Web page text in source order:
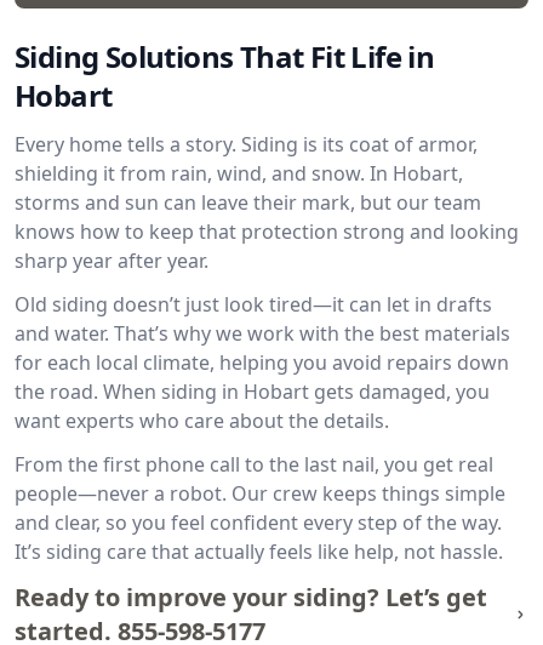
Siding Solutions That Fit Life in
Hobart
Every home tells a story. Siding is its coat of armor,
shielding it from rain, wind, and snow. In Hobart,
storms and sun can leave their mark, but our team
knows how to keep that protection strong and looking
sharp year after year.
Old siding doesn’t just look tired—it can let in drafts
and water. That’s why we work with the best materials
for each local climate, helping you avoid repairs down
the road. When siding in Hobart gets damaged, you
want experts who care about the details.
From the first phone call to the last nail, you get real
people—never a robot. Our crew keeps things simple
and clear, so you feel confident every step of the way.
It’s siding care that actually feels like help, not hassle.
Ready to improve your siding? Let’s get
started. 855-598-5177